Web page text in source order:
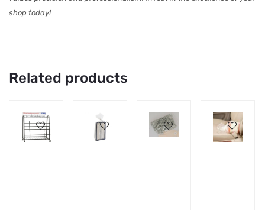
shop today!
Related products